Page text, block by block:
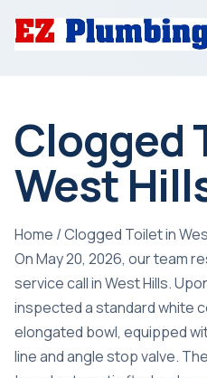
Clogged
West
Home /Clogged Toilet in
On May 20, 2026, our team
service call in West Hills.
inspected a standard white
elongated bowl, equipped
line and angle stop valve.